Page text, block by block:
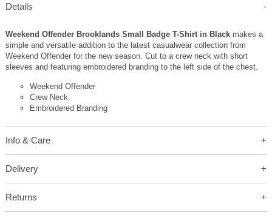
Details
Weekend Offender Brooklands Small Badge T-Shirt in Black makes a
simple and versatile addition to the latest casualwear collection from
Weekend Offender for the new season. Cut to a crew neck with short
sleeves and featuring embroidered branding to the left side of the chest.
Weekend Offender
Crew Neck
Embroidered Branding
Info & Care
Delivery
Returns